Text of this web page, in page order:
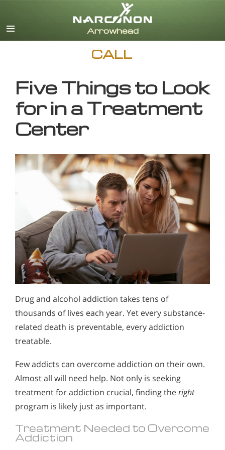
CALL
Five Things to Look
for in a Treatment
Center
Drug and alcohol addiction takes tens of
thousands of lives each year. Yet every substance-
related death is preventable, every addiction
treatable.
Few addicts can overcome addiction on their own.
Almost all will need help. Not only is seeking
treatment for addiction crucial, finding theright
program is likely just as important.
Treatment Needed to Overcome
Addiction